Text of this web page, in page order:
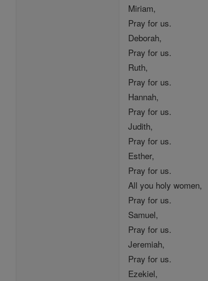
Miriam,
Pray for us.
Deborah,
Pray for us.
Ruth,
Pray for us.
Hannah,
Pray for us.
Judith,
Pray for us.
Esther,
Pray for us.
All you holy women,
Pray for us.
Samuel,
Pray for us.
Jeremiah,
Pray for us.
Ezekiel,